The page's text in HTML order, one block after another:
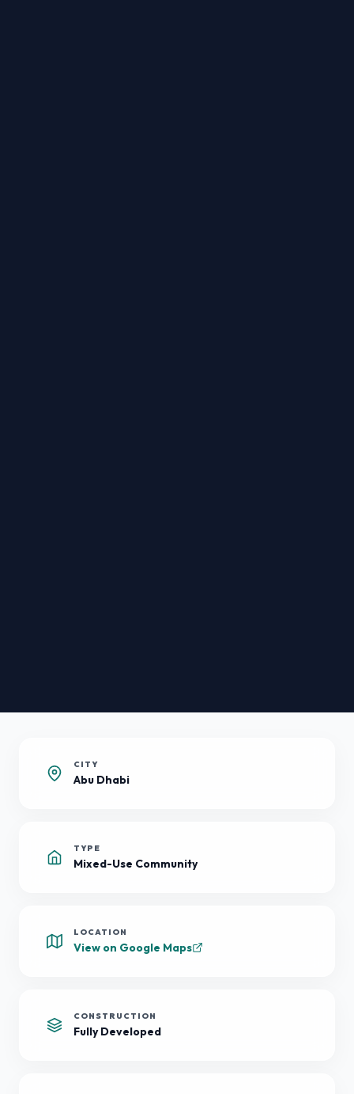
CITY
Abu Dhabi
TYPE
Mixed-Use Community
LOCATION
View on Google Maps
CONSTRUCTION
Fully Developed